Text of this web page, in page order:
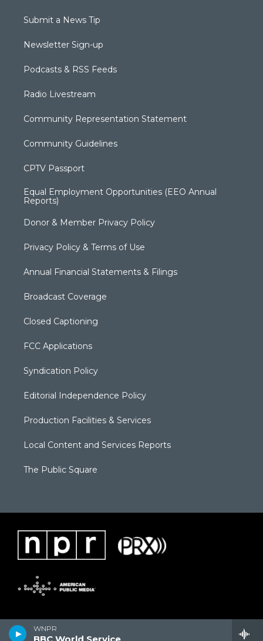
WNPR
Submit a News Tip
Newsletter Sign-up
Podcasts & RSS Feeds
Radio Livestream
Community Representation Statement
Community Guidelines
CPTV Passport
Equal Employment Opportunities (EEO Annual
Reports)
Donor & Member Privacy Policy
Privacy Policy & Terms of Use
Annual Financial Statements & Filings
Broadcast Coverage
Closed Captioning
FCC Applications
Syndication Policy
Editorial Independence Policy
Production Facilities & Services
Local Content and Services Reports
The Public Square